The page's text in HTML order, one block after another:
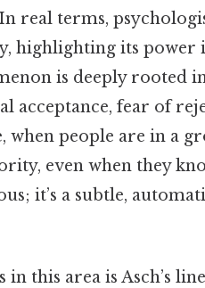
real terms,
highlighting its power
is deeply rooted
acceptance, fear of
people are in a
even when they
it’s a subtle,
this area is Asch’s